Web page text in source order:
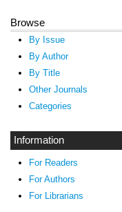
Browse
By Issue
By Author
By Title
Other Journals
Categories
Information
For Readers
For Authors
For Librarians